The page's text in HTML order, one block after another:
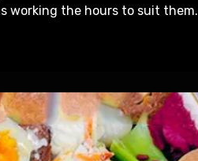
working the hours to suit them.